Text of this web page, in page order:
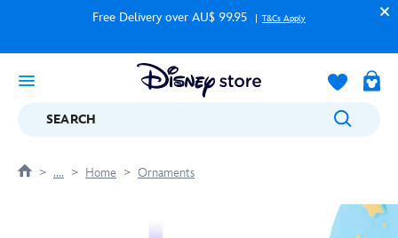
Free Delivery over AU$ 99.95 T&Cs Apply
SEARCH
.... Home Ornaments